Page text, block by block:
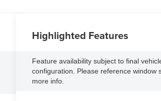
Highlighted Features
Feature availability subject to final
configuration. Please reference window
more info.